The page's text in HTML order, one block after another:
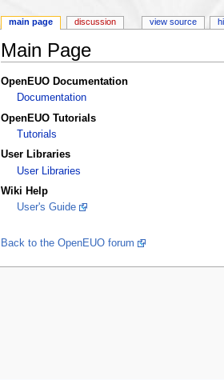
Main Page
OpenEUO Documentation
Documentation
OpenEUO Tutorials
Tutorials
User Libraries
User Libraries
Wiki Help
User's Guide
Back to the OpenEUO forum
main page discussion view source